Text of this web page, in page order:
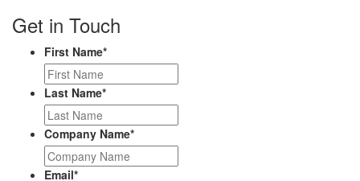
Get in Touch
First Name*
Last Name*
Company Name*
Email*